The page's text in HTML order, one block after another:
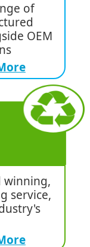
of
OEM
winning,
service,